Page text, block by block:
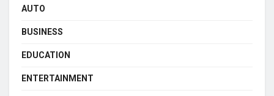
AUTO
BUSINESS
EDUCATION
ENTERTAINMENT